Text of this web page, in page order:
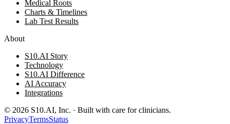
Medical Roots
Charts & Timelines
Lab Test Results
About
S10.AI Story
Technology
S10.AI Difference
AI Accuracy
Integrations
© 2026 S10.AI, Inc. · Built with care for clinicians.
PrivacyTermsStatus